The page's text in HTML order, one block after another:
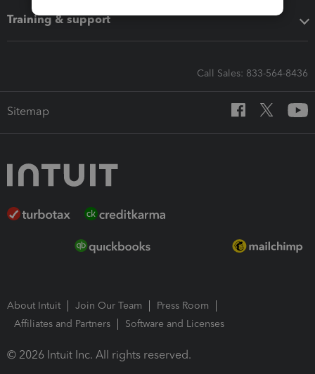
Training & support
Call Sales: 833-564-8436
Sitemap
About Intuit Join Our Team
Press Room
Affiliates and Partners
Software and Licenses
© 2026 Intuit Inc. All rights reserved.